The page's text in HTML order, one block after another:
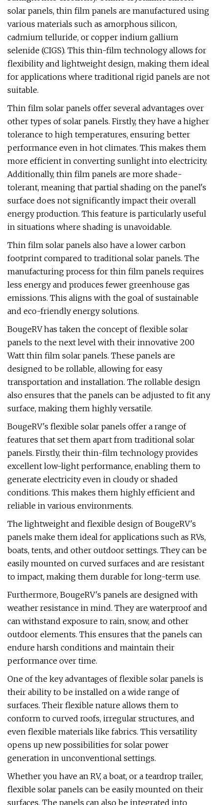
solar panels, thin film panels are manufactured using
various materials such as amorphous silicon,
cadmium telluride, or copper indium gallium
selenide (CIGS). This thin-film technology allows for
flexibility and lightweight design, making them ideal
for applications where traditional rigid panels are not
suitable.
Thin film solar panels offer several advantages over
other types of solar panels. Firstly, they have a higher
tolerance to high temperatures, ensuring better
performance even in hot climates. This makes them
more efficient in converting sunlight into electricity.
Additionally, thin film panels are more shade-
tolerant, meaning that partial shading on the panel's
surface does not significantly impact their overall
energy production. This feature is particularly useful
in situations where shading is unavoidable.
Thin film solar panels also have a lower carbon
footprint compared to traditional solar panels. The
manufacturing process for thin film panels requires
less energy and produces fewer greenhouse gas
emissions. This aligns with the goal of sustainable
and eco-friendly energy solutions.
BougeRV has taken the concept of flexible solar
panels to the next level with their innovative 200
Watt thin film solar panels. These panels are
designed to be rollable, allowing for easy
transportation and installation. The rollable design
also ensures that the panels can be adjusted to fit any
surface, making them highly versatile.
BougeRV's flexible solar panels offer a range of
features that set them apart from traditional solar
panels. Firstly, their thin-film technology provides
excellent low-light performance, enabling them to
generate electricity even in cloudy or shaded
conditions. This makes them highly efficient and
reliable in various environments.
The lightweight and flexible design of BougeRV's
panels make them ideal for applications such as RVs,
boats, tents, and other outdoor settings. They can be
easily mounted on curved surfaces and are resistant
to impact, making them durable for long-term use.
Furthermore, BougeRV's panels are designed with
weather resistance in mind. They are waterproof and
can withstand exposure to rain, snow, and other
outdoor elements. This ensures that the panels can
endure harsh conditions and maintain their
performance over time.
One of the key advantages of flexible solar panels is
their ability to be installed on a wide range of
surfaces. Their flexible nature allows them to
conform to curved roofs, irregular structures, and
even flexible materials like fabrics. This versatility
opens up new possibilities for solar power
generation in unconventional settings.
Whether you have an RV, a boat, or a teardrop trailer,
flexible solar panels can be easily mounted on their
surfaces. The panels can also be integrated into